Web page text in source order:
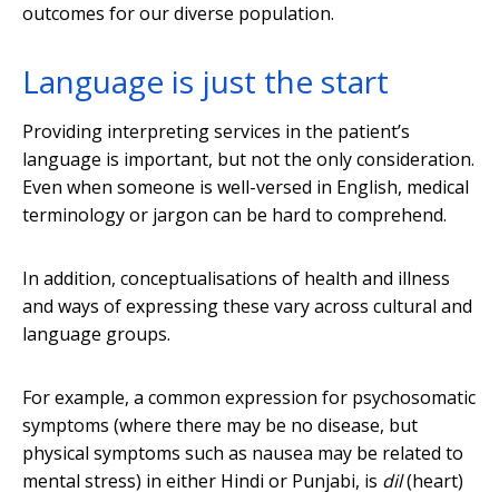
outcomes for our diverse population.
Language is just the start
Providing interpreting services in the patient’s
language is important, but not the only consideration.
Even when someone is well-versed in English, medical
terminology or jargon can be hard to comprehend.
In addition, conceptualisations of health and illness
and ways of expressing these vary across cultural and
language groups.
For example, a common expression for psychosomatic
symptoms (where there may be no disease, but
physical symptoms such as nausea may be related to
mental stress) in either Hindi or Punjabi, is dil(heart)